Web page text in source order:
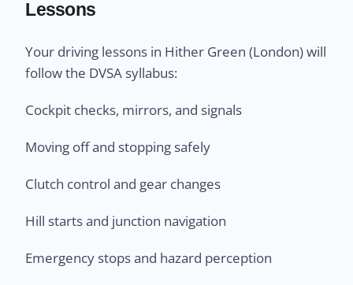
Lessons
Your driving lessons in Hither Green (London) will
follow the DVSA syllabus:
Cockpit checks, mirrors, and signals
Moving off and stopping safely
Clutch control and gear changes
Hill starts and junction navigation
Emergency stops and hazard perception